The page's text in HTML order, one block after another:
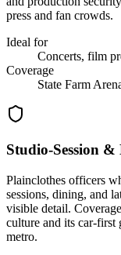
press and fan crowds.
Ideal for
Concerts, film
Coverage
State Farm
Studio-Session &
Plainclothes officers
sessions, dining, and
visible detail.
culture and its car-first
metro.